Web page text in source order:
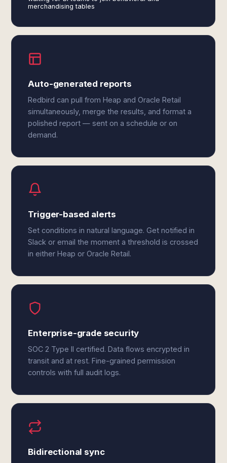
merchandising tables
Auto-generated reports
Redbird can pull from Heap and Oracle Retail
simultaneously, merge the results, and format a
polished report — sent on a schedule or on
demand.
Trigger-based alerts
Set conditions in natural language. Get notified in
Slack or email the moment a threshold is crossed
in either Heap or Oracle Retail.
Enterprise-grade security
SOC 2 Type II certified. Data flows encrypted in
transit and at rest. Fine-grained permission
controls with full audit logs.
Bidirectional sync